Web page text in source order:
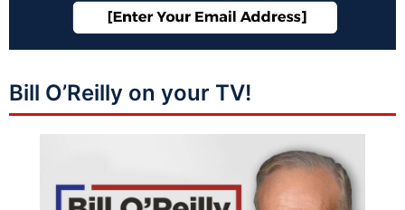
Bill O’Reilly on your TV!